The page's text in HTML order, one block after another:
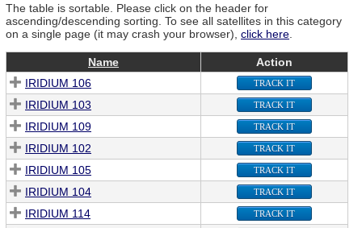
The table is sortable. Please click on the header for
ascending/descending sorting. To see all satellites in this category
on a single page (it may crash your browser), click here
Name
Action
IRIDIUM 106
TRACK IT
IRIDIUM 103 TRACK IT
IRIDIUM 109 TRACK IT
IRIDIUM 102 TRACK IT
IRIDIUM 105 TRACK IT
IRIDIUM 104 TRACK IT
IRIDIUM 114 TRACK IT